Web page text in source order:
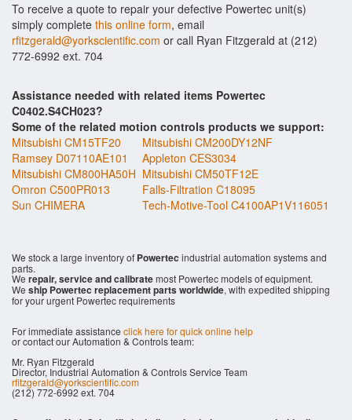
To receive a quote to repair your defective Powertec unit(s)
simply complete this online form, email
rfitzgerald@yorkscientific.com or call Ryan Fitzgerald at (212)
772-6992 ext. 704
Assistance needed with related items Powertec
C0402.S4CH023?
Some of the related motion controls products we support:
Mitsubishi CM15TF20
Mitsubishi CM200DY12NF
Ramsey D07110AE101
Appleton CES3034
Mitsubishi CM800HA50H Mitsubishi CM50TF12E
Omron C500PR013
Falls-Filtration C18095
Sun CHIMERA
Tech-Motive-Tool C4100AP1V116051
We stock a large inventory of Powertec industrial automation systems and
parts.
We repair, service and calibratemost Powertec models of equipment.
We ship Powertec replacement parts worldwide, with expedited shipping
for your urgent Powertec requirements
For immediate assistance click here for quick online help
or contact our Automation & Controls team:
Mr. Ryan Fitzgerald
Director, Industrial Automation & Controls Service Team
rfitzgerald@yorkscientific.com
(212) 772-6992 ext. 704